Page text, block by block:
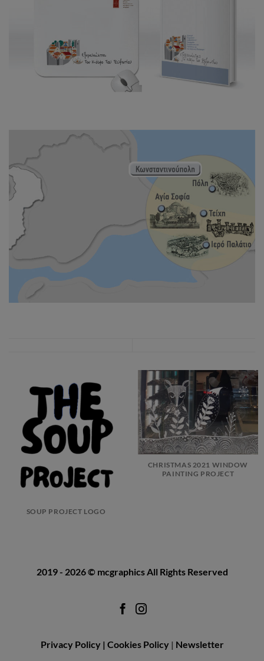
SOUP PROJECT LOGO
CHRISTMAS 2021 WINDOW
PAINTING PROJECT
2019 - 2026© mcgraphicsAll Rights Reserved
Privacy Policy | Cookies Policy| Newsletter